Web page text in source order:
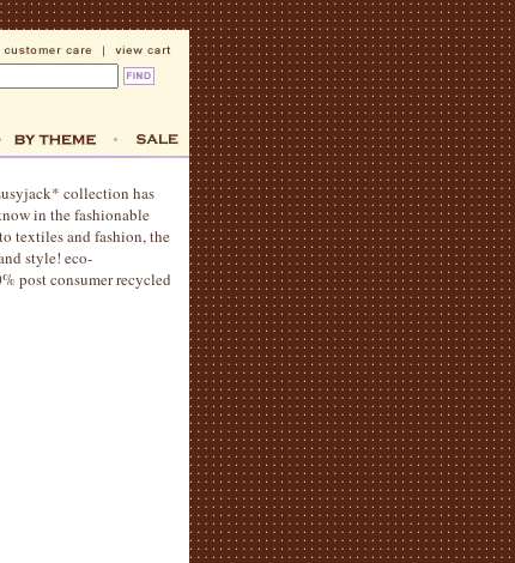
collection has
in the fashionable
textiles and fashion, the
style! eco-
post consumer recycled